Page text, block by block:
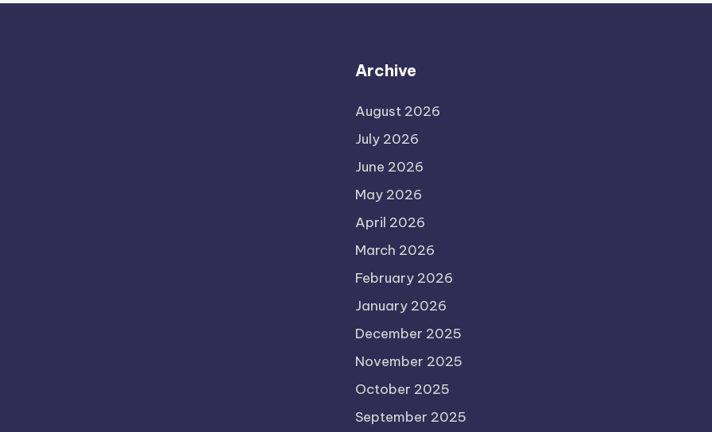
Archive
August 2026
July 2026
June 2026
May 2026
April 2026
March 2026
February 2026
January 2026
December 2025
November 2025
October 2025
September 2025